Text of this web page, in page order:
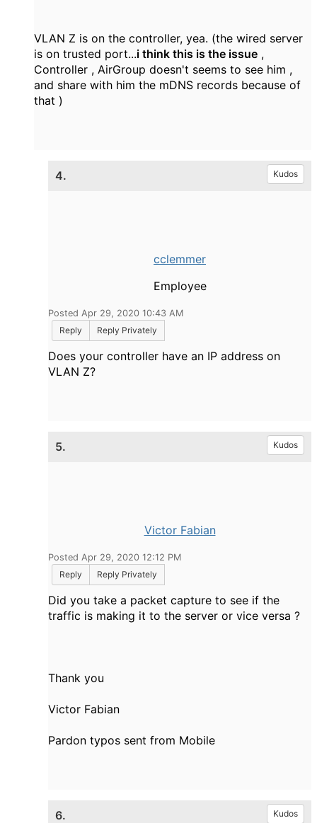
VLAN Z is on the controller, yea. (the wired server
is on trusted port...i think this is the issue ,
Controller , AirGroup doesn't seems to see him ,
and share with him the mDNS records because of
that )
4. Kudos
cclemmer
Employee
Posted Apr 29, 2020 10:43 AM
Reply
Reply Privately
Does your controller have an IP address on
VLAN Z?
5. Kudos
Victor Fabian
Posted Apr 29, 2020 12:12 PM
Reply
Reply Privately
Did you take a packet capture to see if the
traffic is making it to the server or vice versa ?
Thank you
Victor Fabian
Pardon typos sent from Mobile
6. Kudos